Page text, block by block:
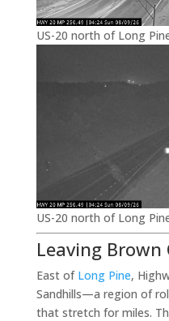
US-20 north of Long
US-20 north of Long
Leaving Brown
East of Long Pine,
Sandhills—a region of
that stretch for miles.